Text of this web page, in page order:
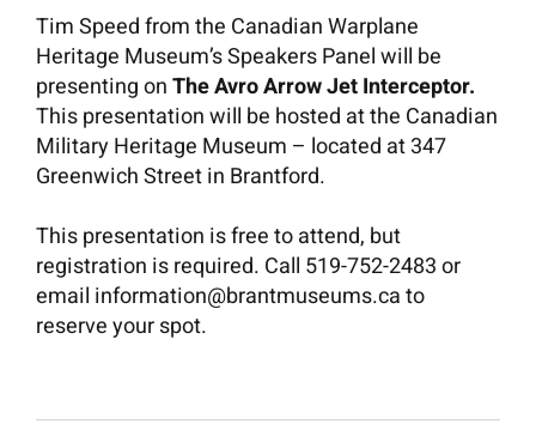
Contact
DONATE
Tim Speed from the Canadian Warplane
Heritage Museum’s Speakers Panel will be
presenting onThe Avro Arrow Jet Interceptor.
This presentation will be hosted at the Canadian
Military Heritage Museum – located at 347
Greenwich Street in Brantford.
This presentation is free to attend, but
registration is required. Call 519-752-2483 or
email information@brantmuseums.ca to
reserve your spot.